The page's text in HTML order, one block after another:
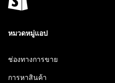
หมวดหมู่แอป
ช่องทางการขาย
การหาสินค้า